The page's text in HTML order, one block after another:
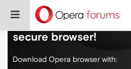
Do more on the web,
secure browser!
Download Opera browser with: